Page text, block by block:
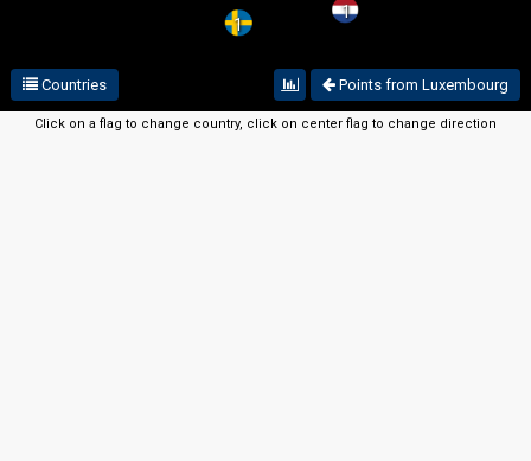
1
1
Countries Points from Luxembourg
Click on a flag to change country, click on center flag to change direction